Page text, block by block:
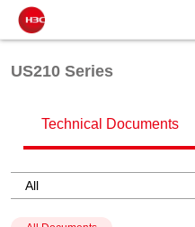
US210 Series
Technical Documents